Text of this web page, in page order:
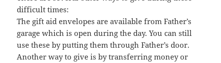
difficult times:
The gift aid envelopes are available from Father’s
garage which is open during the day. You can still
use these by putting them through Father’s door.
Another way to give is by transferring money or